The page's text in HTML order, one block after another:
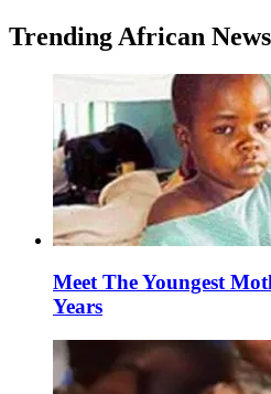
Trending African News
Meet The Youngest
Years